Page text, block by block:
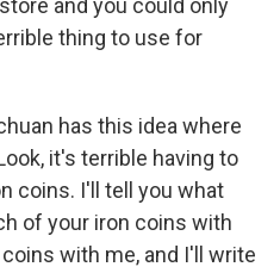
and you could only
thing to use for
has this idea where
it's terrible having to
coins. I'll tell you what
of your iron coins with
with me, and I'll write